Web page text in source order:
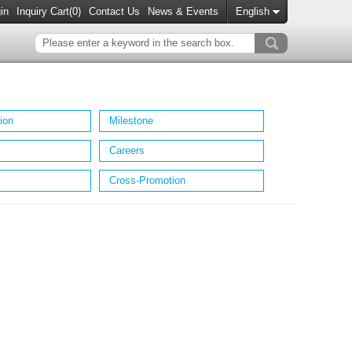
Inquiry Cart(0) Contact Us News & Events English
Milestone
Careers
Cross-Promotion